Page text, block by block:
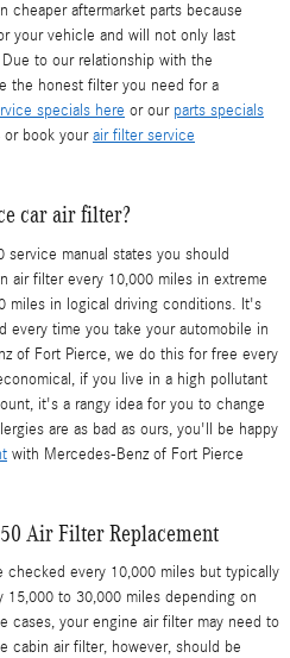
cheaper aftermarket parts because
your vehicle and will not only last
to our relationship with the
the honest filter you need for a
specials here or our parts specials
or book yourair filter service
car air filter?
service manual states you should
air filter every 10,000 miles in extreme
miles in logical driving conditions. It's
time you take your automobile in
of Fort Pierce, we do this for free every
if you live in a high pollutant
it's a rangy idea for you to change
are as bad as ours, you'll be happy
with Mercedes-Benz of Fort Pierce
Air Filter Replacement
every 10,000 miles but typically
to 30,000 miles depending on
cases, your engine air filter may need to
cabin air filter, however, should be